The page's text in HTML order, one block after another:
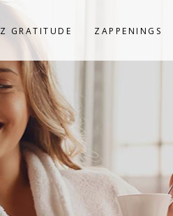
Z GRATITUDE ZAPPENINGS